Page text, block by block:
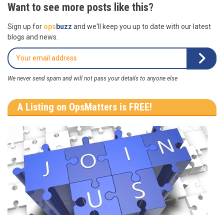
Want to see more posts like this?
Sign up for ops buzz and we'll keep you up to date with our latest
blogs and news.
We never send spam and will not pass your details to anyone else
A Listing on OpsMatters is FREE!